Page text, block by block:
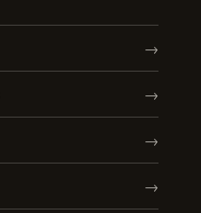
→
→
→
→